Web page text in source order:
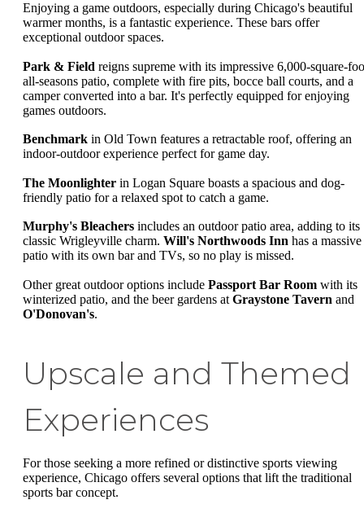
Enjoying a game outdoors, especially during Chicago's beautiful
warmer months, is a fantastic experience. These bars offer
exceptional outdoor spaces.
Park & Field reigns supreme with its impressive 6,000-square-
all-seasons patio, complete with fire pits, bocce ball courts, and a
camper converted into a bar. It's perfectly equipped for enjoying
games outdoors.
Benchmark in Old Town features a retractable roof, offering an
indoor-outdoor experience perfect for game day.
The Moonlighter in Logan Square boasts a spacious and dog-
friendly patio for a relaxed spot to catch a game.
Murphy's Bleachers includes an outdoor patio area, adding to its
classic Wrigleyville charm. Will's Northwoods Inn has a massive
patio with its own bar and TVs, so no play is missed.
Other great outdoor options include Passport Bar Room with its
winterized patio, and the beer gardens at Graystone Tavern and
O'Donovan's.
Upscale and Themed
Experiences
For those seeking a more refined or distinctive sports viewing
experience, Chicago offers several options that lift the traditional
sports bar concept.